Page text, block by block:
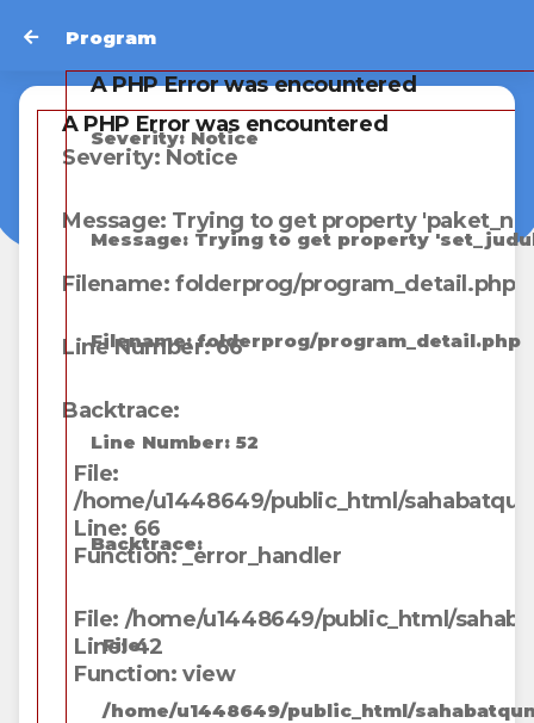
Program
A PHP Error was encountered
Severity: Notice
Message: Trying to get property
Filename: folderprog/program_detail.php
Line Number: 52
Backtrace:
File:
/home/u1448649/public_html/
A PHP Error was encountered
Severity: Notice
Message: Trying to get property
Filename: folderprog/program_detail.php
Line Number: 66
Backtrace:
File:
/home/u1448649/public_html/
Line: 66
Function: _error_handler
File: /home/u1448649/public_html/
Line: 42
Function: view